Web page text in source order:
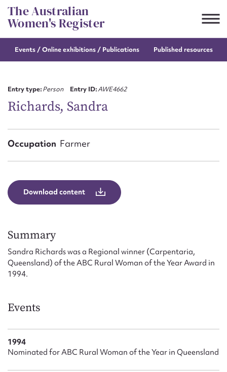
Skip
to
content
The Australian
Women's Register
Events / Onlineexhibitions / Publications Published resources
Entry type:Person Entry ID:AWE4662
Richards, Sandra
Occupation Farmer
Download content
Summary
Sandra Richards was a Regional winner (Carpentaria,
Queensland) of the ABC Rural Woman of the Year Award in
1994.
Events
1994
Nominated for ABC Rural Woman of the Year in Queensland
Suggest to edit or submit
First name*
Email address*
Form field*
Message